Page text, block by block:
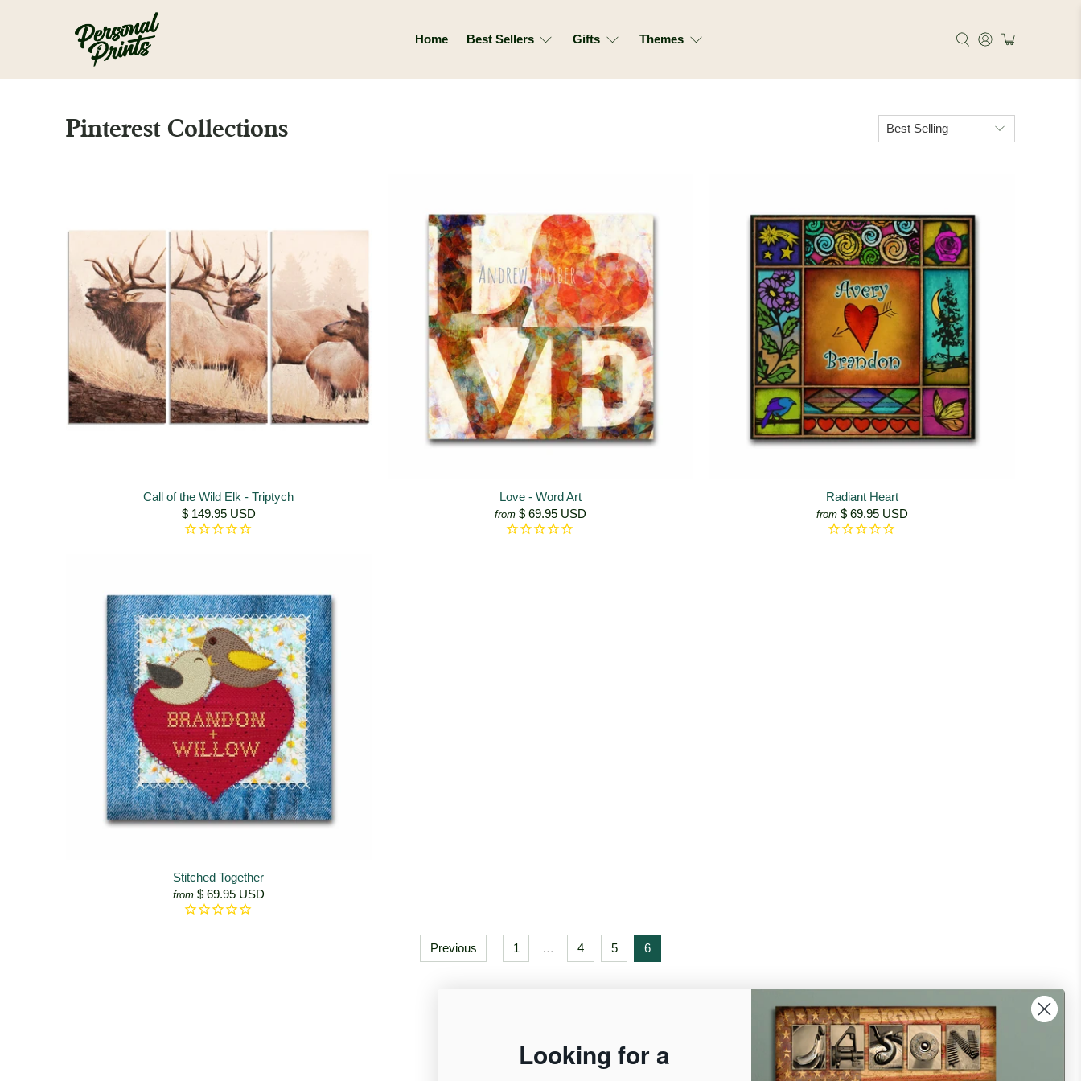
Home Best Sellers Gifts Themes
Pinterest Collections
Call of the Wild Elk - Triptych
$ 149.95 USD
Love - Word Art
from $ 69.95 USD
Radiant Heart
from $ 69.95 USD
Stitched Together
from $ 69.95 USD
Previous 1 … 4 5 6
12,955
Looking for a